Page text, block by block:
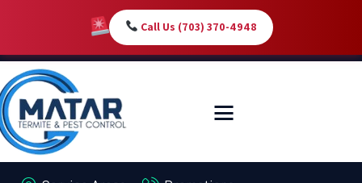
Call Us (703) 370-4948
HOME
ABOUT